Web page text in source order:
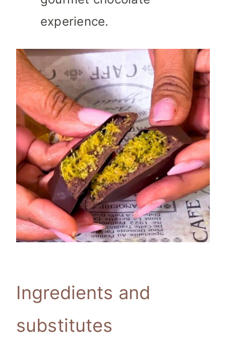
experience.
Ingredients and
substitutes